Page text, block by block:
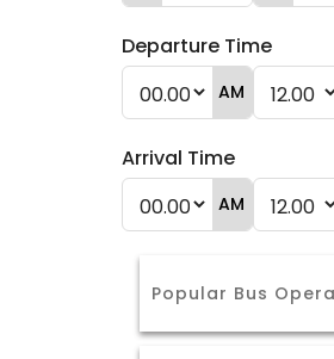
Departure Time
AM
Arrival Time
AM
Popular Bus